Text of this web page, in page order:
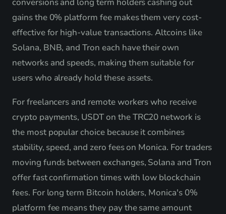
gains the 0% platform fee makes them very cost-
effective for high-value transactions. Altcoins like
Solana, BNB, and Tron each have their own
networks and speeds, making them suitable for
users who already hold these assets.
For freelancers and remote workers who receive
crypto payments, USDT on the TRC20 network is
the most popular choice because it combines
stability, speed, and zero fees on Monica. For traders
moving funds between exchanges, Solana and Tron
offer fast confirmation times with low blockchain
fees. For long term Bitcoin holders, Monica's 0%
platform fee means they pay the same amount